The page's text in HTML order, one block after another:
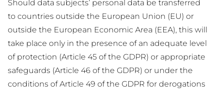
Should data subjects’ personal data be transferred
to countries outside the European Union (EU) or
outside the European Economic Area (EEA), this will
take place only in the presence of an adequate level
of protection (Article 45 of the GDPR) or appropriate
safeguards (Article 46 of the GDPR) or under the
conditions of Article 49 of the GDPR for derogations